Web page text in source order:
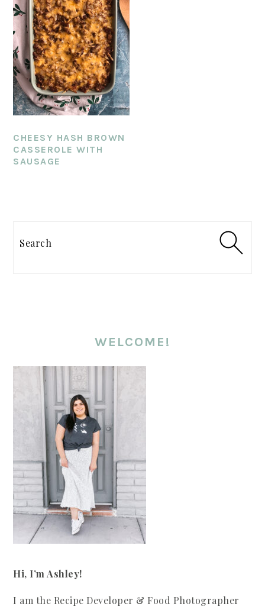
CHEESY HASH BROWN
CASSEROLE WITH
SAUSAGE
SIDEBAR
WELCOME!
Hi, I’m Ashley!
I am the Recipe Developer & Food Photographer